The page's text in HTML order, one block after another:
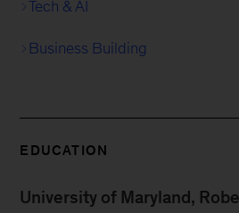
Tech & AI
Business Building
EDUCATION
University of Maryland,